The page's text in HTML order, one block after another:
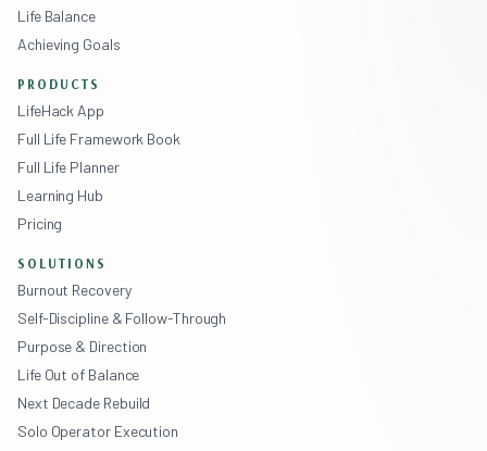
Life Balance
Achieving Goals
PRODUCTS
LifeHack App
Full Life Framework Book
Full Life Planner
Learning Hub
Pricing
SOLUTIONS
Burnout Recovery
Self-Discipline & Follow-Through
Purpose & Direction
Life Out of Balance
Next Decade Rebuild
Solo Operator Execution